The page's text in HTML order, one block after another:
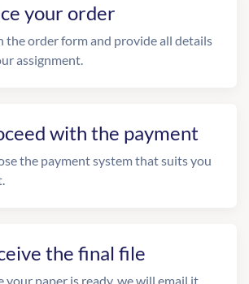
your order
the order form and provide all details
assignment.
with the payment
the payment system that suits you
the final file
your paper is ready, we will email it